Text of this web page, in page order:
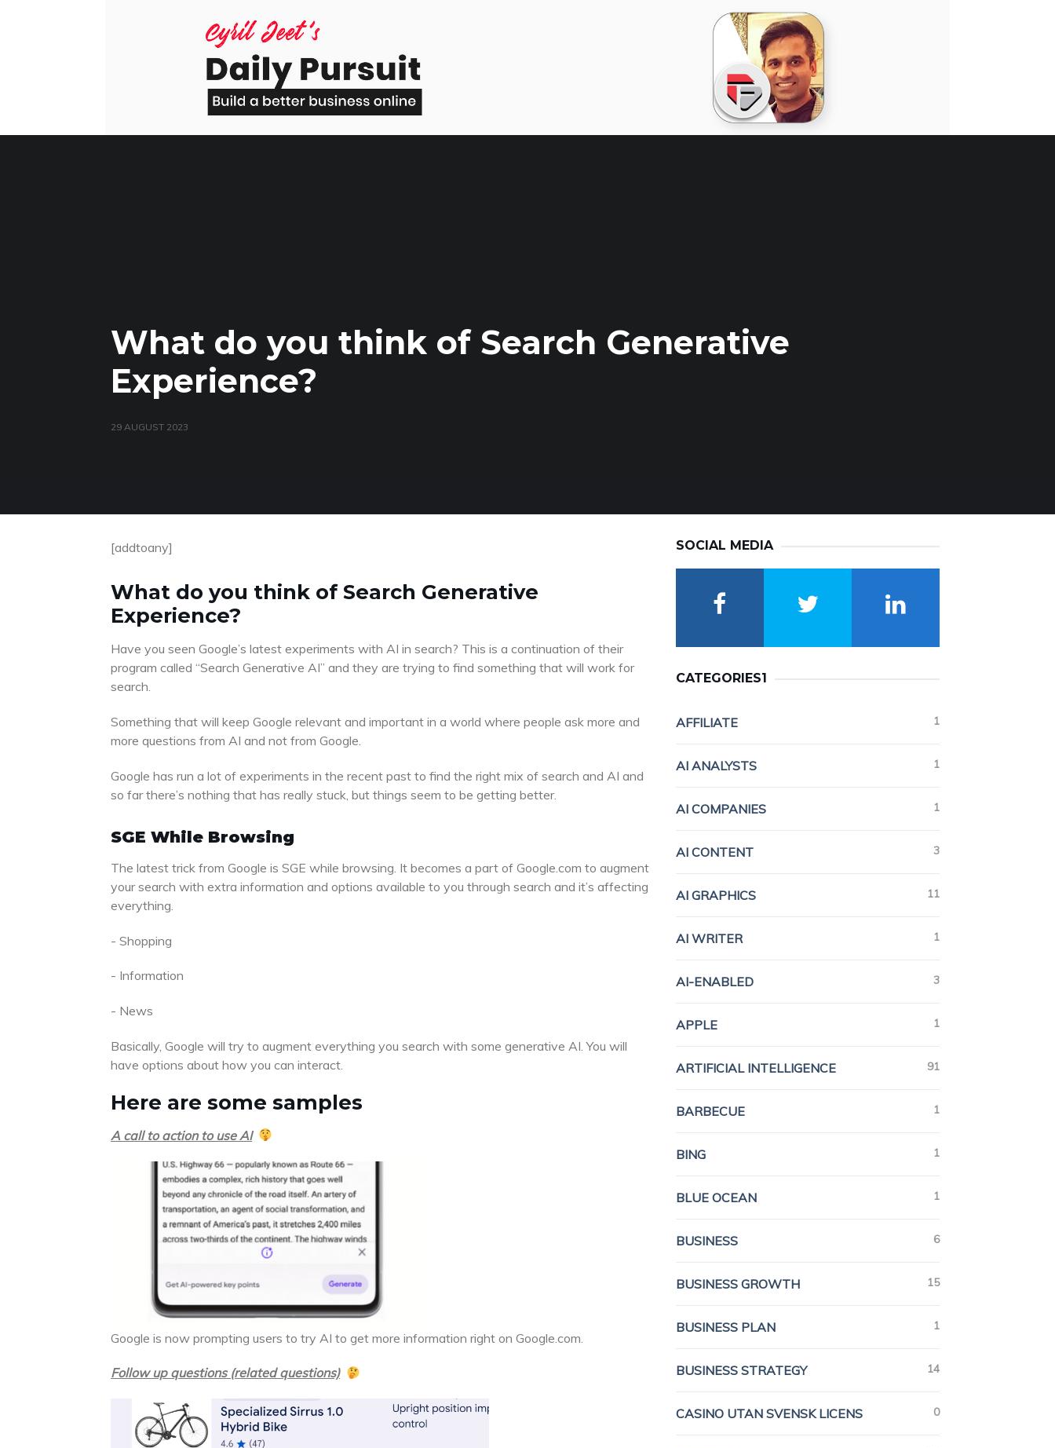
What do you think of Search Generative
Experience?
29 AUGUST 2023
[addtoany]
What do you think of Search Generative
Experience?
Have you seen Google’s latest experiments with AI in search? This is a continuation of their
program called “Search Generative AI” and they are trying to find something that will work for
search.
Something that will keep Google relevant and important in a world where people ask more and
more questions from AI and not from Google.
Google has run a lot of experiments in the recent past to find the right mix of search and AI and
so far there’s nothing that has really stuck, but things seem to be getting better.
SGE While Browsing
The latest trick from Google is SGE while browsing. It becomes a part of Google.com to augment
your search with extra information and options available to you through search and it’s affecting
everything.
- Shopping
- Information
- News
Basically, Google will try to augment everything you search with some generative AI. You will
have options about how you can interact.
Here are some samples
A call to action to use AI
Google is now prompting users to try AI to get more information right on Google.com.
Follow up questions (related questions)
SOCIAL MEDIA
CATEGORIES1
AFFILIATE 1
AI ANALYSTS 1
AI COMPANIES 1
AI CONTENT 3
AI GRAPHICS 11
AI WRITER 1
AI-ENABLED 3
APPLE 1
ARTIFICIAL INTELLIGENCE 91
BARBECUE 1
BING 1
BLUE OCEAN 1
BUSINESS 6
BUSINESS GROWTH 15
BUSINESS PLAN 1
BUSINESS STRATEGY 14
CASINO UTAN SVENSK LICENS 0